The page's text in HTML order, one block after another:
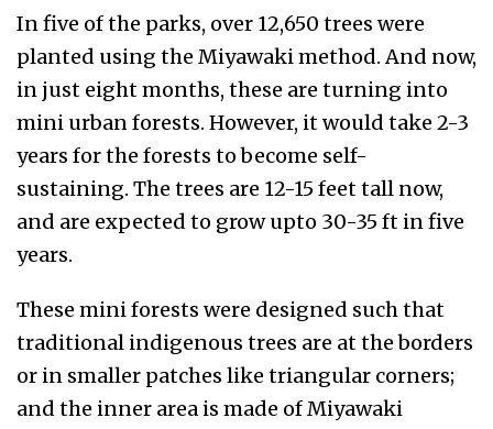
In five of the parks, over 12,650 trees were
planted using the Miyawaki method. And now,
in just eight months, these are turning into
mini urban forests. However, it would take 2-3
years for the forests to become self-
sustaining. The trees are 12-15 feet tall now,
and are expected to grow upto 30-35 ft in five
years.
These mini forests were designed such that
traditional indigenous trees are at the borders
or in smaller patches like triangular corners;
and the inner area is made of Miyawaki